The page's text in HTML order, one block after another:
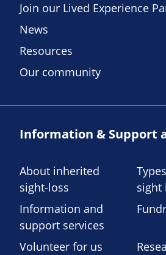
Join our Lived Experience
News
Resources
Our community
Information & Support
About inherited
sight-loss
sight
Information and
support services
Volunteer for us